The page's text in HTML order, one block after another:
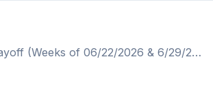
06-18-26 Bulletin – H Line Layoff (Weeks of 06/22/2026 & 6/29/26) ** 2ND WEEK – July 3rd Holiday Pay Must Be Claimed. **